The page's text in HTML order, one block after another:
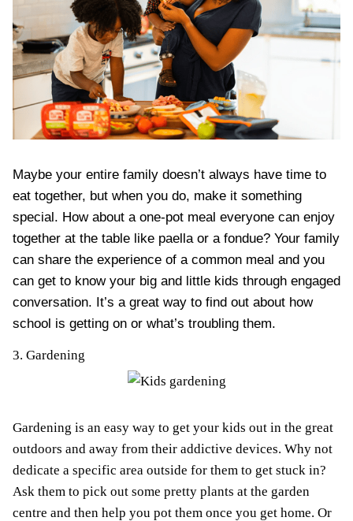
Maybe your entire family doesn’t always have time to
eat together, but when you do, make it something
special. How about a one-pot meal everyone can enjoy
together at the table like paella or a fondue? Your family
can share the experience of a common meal and you
can get to know your big and little kids through engaged
conversation. It’s a great way to find out about how
school is getting on or what’s troubling them.
3. Gardening
Gardening is an easy way to get your kids out in the great
outdoors and away from their addictive devices. Why not
dedicate a specific area outside for them to get stuck in?
Ask them to pick out some pretty plants at the garden
centre and then help you pot them once you get home. Or